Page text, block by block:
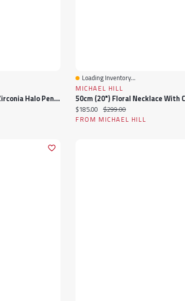
Round Brilliant Cubic Zirconia Halo Pendant Necklace In Sterling Silver
Quick View
Loading Inventory...
MICHAEL HILL
Current price:
$185.00 Original price:
$299.00
FROM MICHAEL HILL